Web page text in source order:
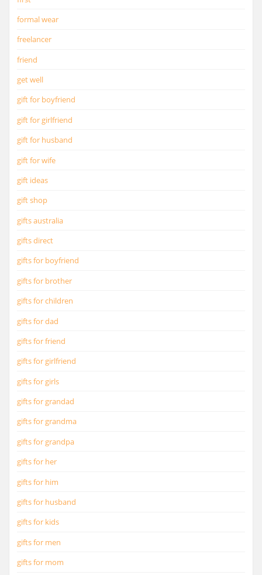
formal wear
freelancer
friend
get well
gift for boyfriend
gift for girlfriend
gift for husband
gift for wife
gift ideas
gift shop
gifts australia
gifts direct
gifts for boyfriend
gifts for brother
gifts for children
gifts for dad
gifts for friend
gifts for girlfriend
gifts for girls
gifts for grandad
gifts for grandma
gifts for grandpa
gifts for her
gifts for him
gifts for husband
gifts for kids
gifts for men
gifts for mom